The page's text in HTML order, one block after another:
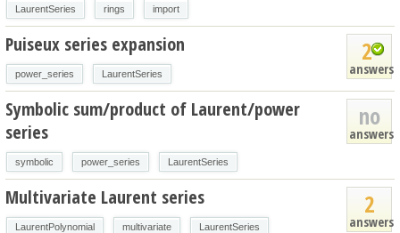
LaurentSeries rings import
2
answers
Puiseux series expansion
power_series LaurentSeries
no
answers
Symbolic sum/product of Laurent/power
series
symbolic power_series LaurentSeries
2
answers
Multivariate Laurent series
LaurentPolynomial multivariate LaurentSeries